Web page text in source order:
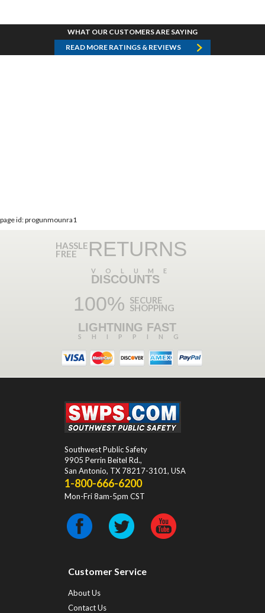
WHAT OUR CUSTOMERS ARE SAYING
READ MORE RATINGS & REVIEWS
page id: progunmounra1
HASSLE
FREE RETURNS
VOLUME
DISCOUNTS
100% SECURE
SHOPPING
LIGHTNING FAST
SHIPPING
Southwest Public Safety
9905 Perrin Beitel Rd.,
San Antonio, TX 78217-3101, USA
1-800-666-6200
Mon-Fri 8am-5pm CST
Customer Service
About Us
Contact Us